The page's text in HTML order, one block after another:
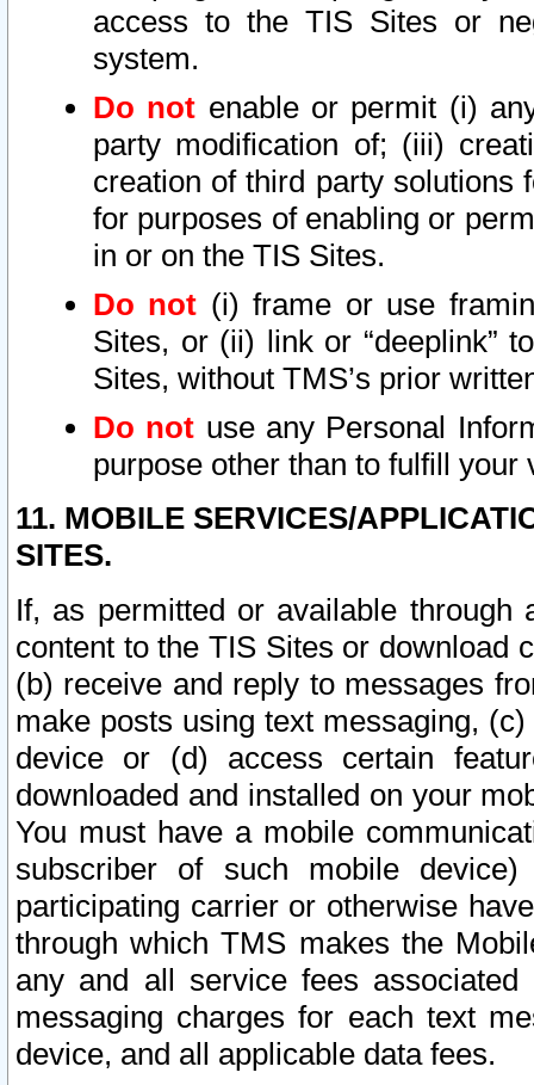
access to the TIS Sites or
system.
Do not enable or permit (i)
party modification of; (iii)
creation of third party solutions
for purposes of enabling or
in or on the TIS Sites.
Do not (i) frame or use
Sites, or (ii) link or “deeplink”
Sites, without TMS’s prior
Do not use any Personal
purpose other than to fulfill your
11. MOBILE SERVICES/
SITES.
If, as permitted or available
content to the TIS Sites or download
(b) receive and reply to messages
make posts using text messaging,
device or (d) access certain
downloaded and installed on your
You must have a mobile
subscriber of such mobile
participating carrier or otherwise
through which TMS makes the
any and all service fees
messaging charges for each text
device, and all applicable data fees.